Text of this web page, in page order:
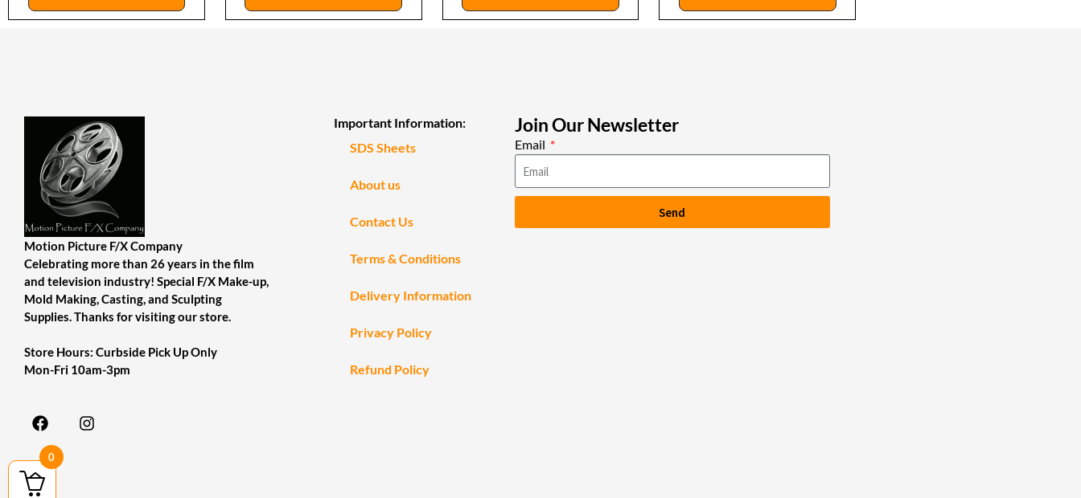
Motion Picture F/X Company
Celebrating more than 26 years in the film
and television industry! Special F/X Make-up,
Mold Making, Casting, and Sculpting
Supplies. Thanks for visiting our store.
Store Hours: Curbside Pick Up Only
Mon-Fri 10am-3pm
Important Information:
SDS Sheets
About us
Contact Us
Terms & Conditions
Delivery Information
Privacy Policy
Refund Policy
Join Our Newsletter
Email
Send
0